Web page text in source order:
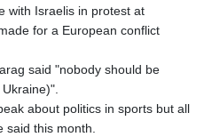
Seoul
30 °C
Prague
24 °C
Warsaw
with Israelis in protest at
for a European conflict
said "nobody should be
about politics in sports but all
this month.